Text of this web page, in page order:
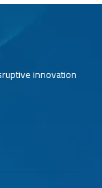
innovation